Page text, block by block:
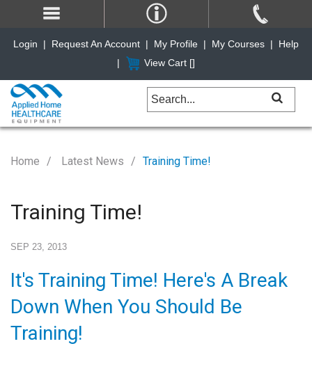
Home Latest News Training Time!
Training Time!
SEP 23, 2013
It's Training Time! Here's A Break
Down When You Should Be
Training!
Login | Request An Account | My Profile | My Courses |
Help
|
View Cart []